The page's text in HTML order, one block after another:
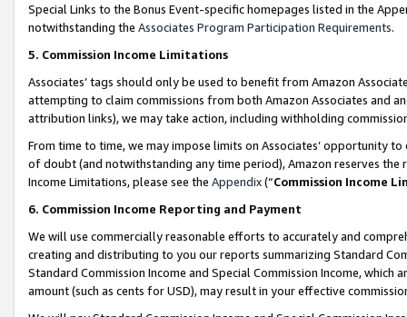
Special Links to the Bonus Event-specific homepages listed in the
notwithstanding the Associates Program Participation Requirements.
5. Commission Income Limitations
Associates’ tags should only be used to benefit from Amazon
attempting to claim commissions from both Amazon Associates and
attribution links), we may take action, including withholding
From time to time, we may impose limits on Associates’ opportunity
of doubt (and notwithstanding any time period), Amazon reserves
Income Limitations, please see the Appendix(“Commission Income
6. Commission Income Reporting and Payment
We will use commercially reasonable efforts to accurately and
creating and distributing to you our reports summarizing Standard
Standard Commission Income and Special Commission Income,
amount (such as cents for USD), may result in your effective